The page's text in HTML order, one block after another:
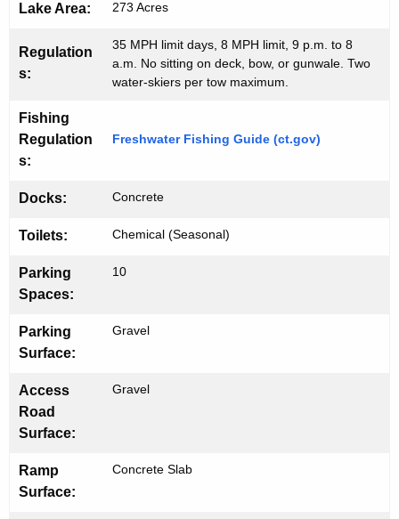
Lake Area: 273 Acres
Regulation
s:
35 MPH limit days, 8 MPH limit, 9 p.m. to 8
a.m. No sitting on deck, bow, or gunwale. Two
water-skiers per tow maximum.
Fishing
Regulation
s:
Freshwater Fishing Guide (ct.gov)
Docks: Concrete
Toilets: Chemical (Seasonal)
Parking
Spaces:
10
Parking
Surface:
Gravel
Access
Road
Surface:
Gravel
Ramp
Surface:
Concrete Slab